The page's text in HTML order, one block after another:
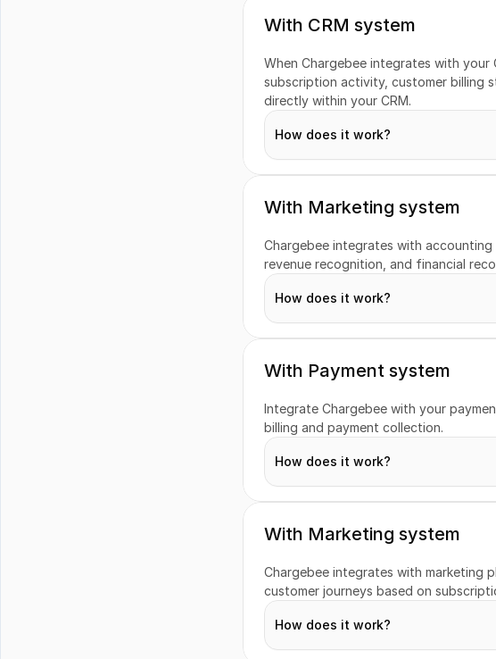
With CRM system
When Chargebee integrates with your
subscription activity, customer billing
directly within your CRM.
How does it work?
Subscriptions
Revenue Insights
With Marketing system
Chargebee integrates with
revenue recognition, and financial
How does it work?
Invoices
Revenue Recognition
Taxes
With Payment system
Integrate Chargebee with your
billing and payment collection.
How does it work?
Transactions
Refunds
Customers
With Marketing system
Chargebee integrates with marketing
customer journeys based on
How does it work?